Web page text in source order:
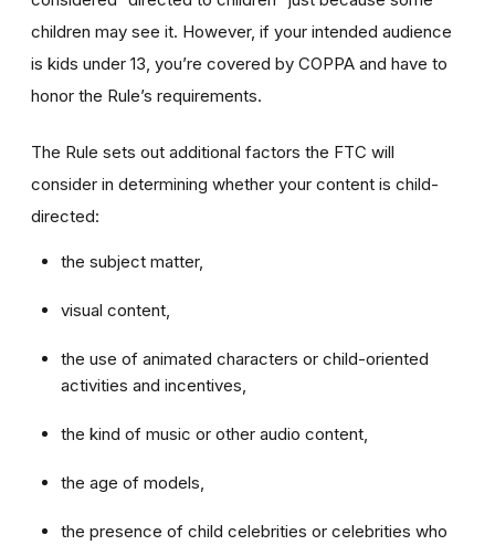
children may see it. However, if your intended audience
is kids under 13, you’re covered by COPPA and have to
honor the Rule’s requirements.
The Rule sets out additional factors the FTC will
consider in determining whether your content is child-
directed:
the subject matter,
visual content,
the use of animated characters or child-oriented
activities and incentives,
the kind of music or other audio content,
the age of models,
the presence of child celebrities or celebrities who